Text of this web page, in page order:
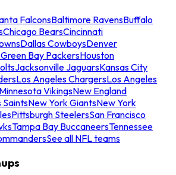
FalconsBaltimore RavensBuffalo
Chicago BearsCincinnati
Dallas CowboysDenver
Green Bay PackersHouston
Jacksonville JaguarsKansas City
Los Angeles ChargersLos Angeles
Minnesota VikingsNew England
SaintsNew York GiantsNew York
Pittsburgh SteelersSan Francisco
Tampa Bay BuccaneersTennessee
See all NFL teams